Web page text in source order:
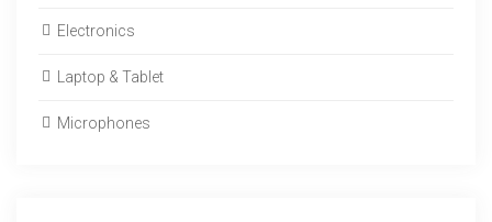
Electronics
Laptop & Tablet
Microphones